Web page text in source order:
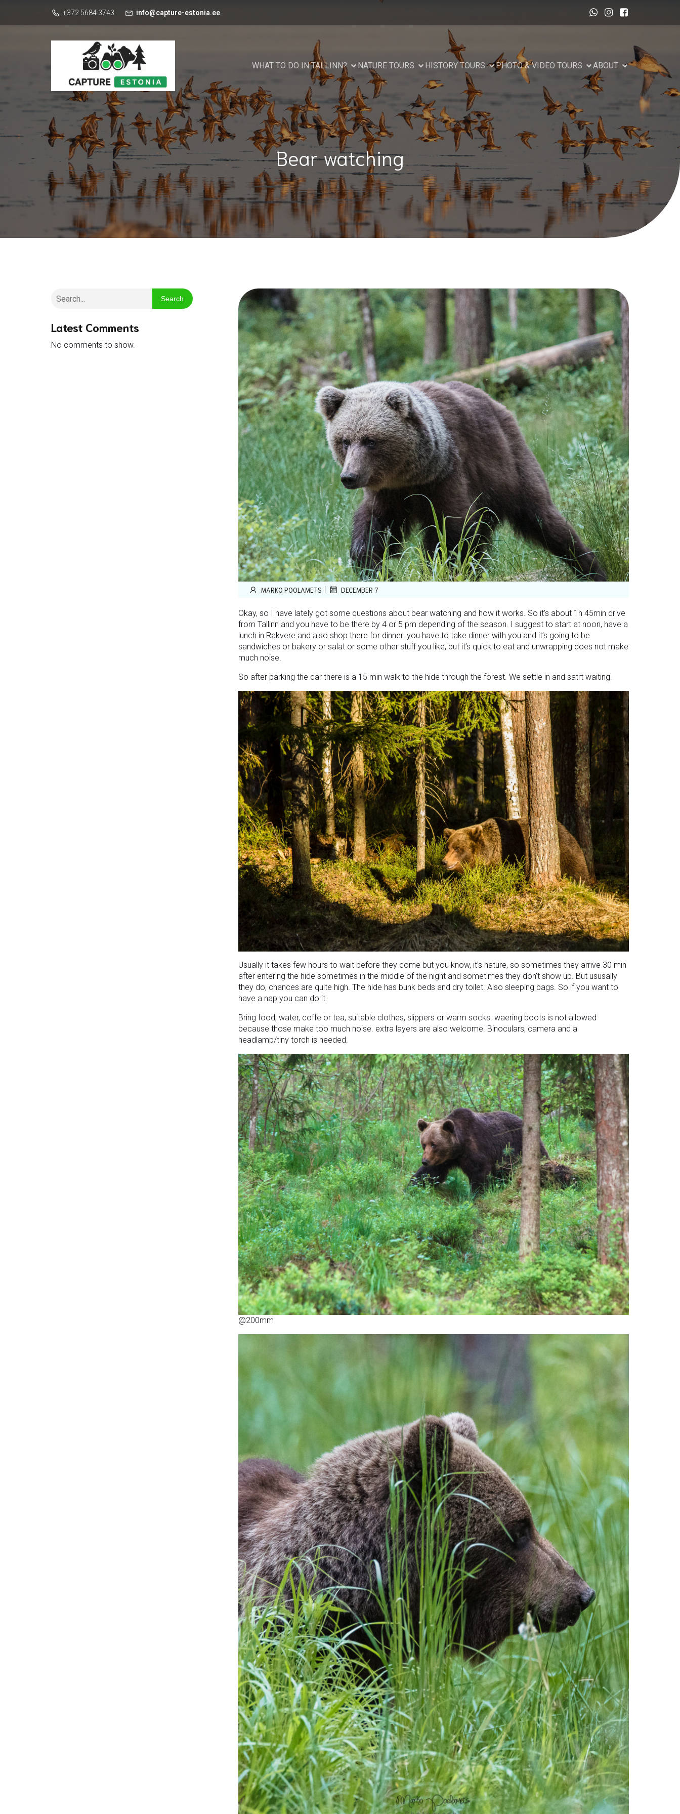
+372 5684 3743 info@capture-estonia.ee
WHAT TO DO IN TALLINN? NATURE TOURS HISTORY TOURS PHOTO & VIDEO TOURS ABOUT
Bear watching
Search
Latest Comments
No comments to show.
MARKO POOLAMETS DECEMBER 7
Okay, so I have lately got some questions about bear watching and how it works. So it’s about 1h 45min drive
from Tallinn and you have to be there by 4 or 5 pm depending of the season. I suggest to start at noon, have a
lunch in Rakvere and also shop there for dinner. you have to take dinner with you and it’s going to be
sandwiches or bakery or salat or some other stuff you like, but it’s quick to eat and unwrapping does not make
much noise.
So after parking the car there is a 15 min walk to the hide through the forest. We settle in and satrt waiting.
Usually it takes few hours to wait before they come but you know, it’s nature, so sometimes they arrive 30 min
after entering the hide sometimes in the middle of the night and sometimes they don’t show up. But ususally
they do, chances are quite high. The hide has bunk beds and dry toilet. Also sleeping bags. So if you want to
have a nap you can do it.
Bring food, water, coffe or tea, suitable clothes, slippers or warm socks. waering boots is not allowed
because those make too much noise. extra layers are also welcome. Binoculars, camera and a
headlamp/tiny torch is needed.
@200mm